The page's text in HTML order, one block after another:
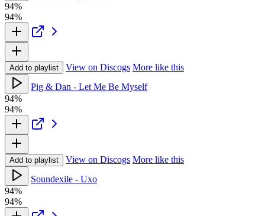
94%
94%
Add to playlist View on Discogs More like this
Pig & Dan - Let Me Be Myself
94%
94%
Add to playlist View on Discogs More like this
Soundexile - Uxo
94%
94%